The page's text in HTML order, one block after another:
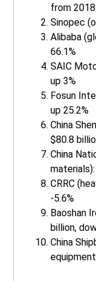
from 2018
Sinopec
Alibaba
66.1%
SAIC
up 3%
Fosun
up 25.2%
China
$80.8
China
CRRC
-5.6%
Baoshan
billion,
China